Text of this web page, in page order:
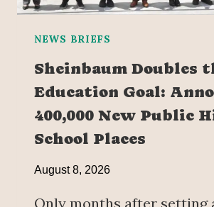
NEWS BRIEFS
Sheinbaum Doubles
Education Goal:
400,000 New Public
School Places
August 8, 2026
Only months after setting